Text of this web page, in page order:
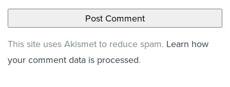
This site uses Akismet to reduce spam. Learn how
your comment data is processed.